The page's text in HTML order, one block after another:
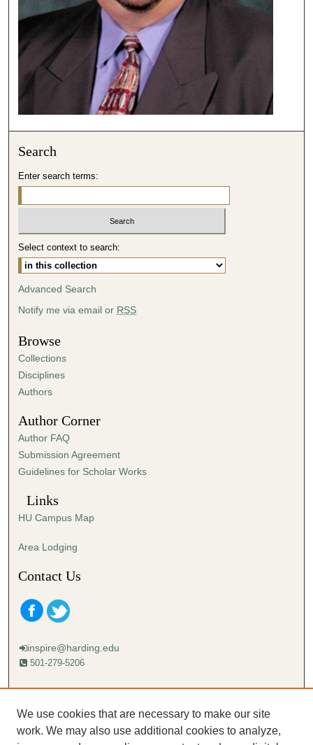
Search
Enter search terms:
Select context to search:
Advanced Search
Notify me via email or RSS
Browse
Collections
Disciplines
Authors
Author Corner
Author FAQ
Submission Agreement
Guidelines for Scholar Works
Links
HU Campus Map
Area Lodging
Contact Us
inspire@harding.edu
501-279-5206
Mailing address:
Lectureship
Box 12280
We use cookies that are necessary to make our site
work. We may also use additional cookies to analyze,